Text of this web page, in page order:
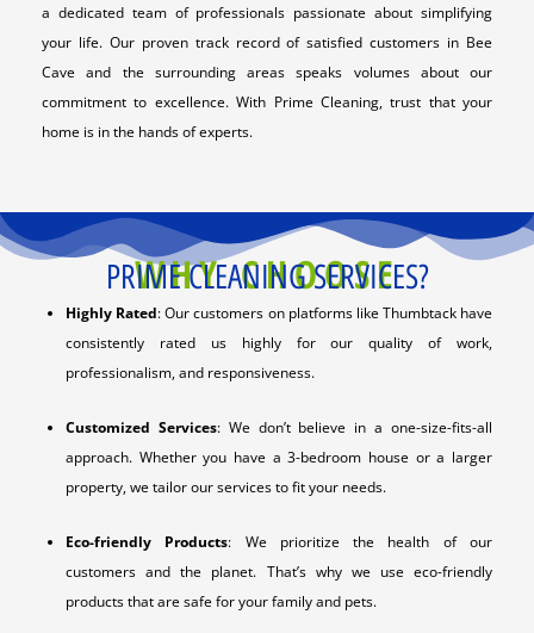
a dedicated team of professionals passionate about simplifying
your life. Our proven track record of satisfied customers in Bee
Cave and the surrounding areas speaks volumes about our
commitment to excellence. With Prime Cleaning, trust that your
home is in the hands of experts.
WHY CHOOSE
PRIME CLEANING SERVICES?
Highly Rated: Our customers on platforms like Thumbtack have
consistently rated us highly for our quality of work,
professionalism, and responsiveness.
Customized Services: We don’t believe in a one-size-fits-all
approach. Whether you have a 3-bedroom house or a larger
property, we tailor our services to fit your needs.
Eco-friendly Products: We prioritize the health of our
customers and the planet. That’s why we use eco-friendly
products that are safe for your family and pets.